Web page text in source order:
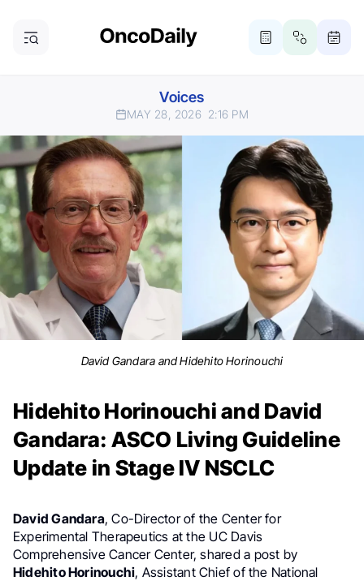
Voices
MAY 28, 2026 2:16 PM
David Gandara and Hidehito Horinouchi
Hidehito Horinouchi and David
Gandara: ASCO Living Guideline
Update in Stage IV NSCLC
David Gandara, Co-Director of the Center for
Experimental Therapeutics at the UC Davis
Comprehensive Cancer Center, shared a post by
Hidehito Horinouchi, Assistant Chief of the National